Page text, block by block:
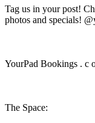
Tag us in your post!
photos and specials!
YourPad Bookings . c
The Space: